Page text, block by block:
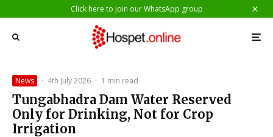
Click here to join our WhatsApp group
News · 4th July 2026 · 1 min read
Tungabhadra Dam Water Reserved
Only for Drinking, Not for Crop
Irrigation